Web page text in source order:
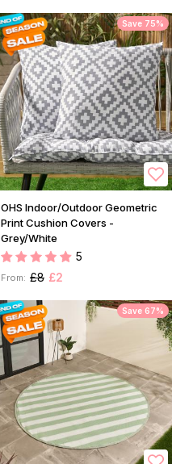
Save 75%
OHS Indoor/Outdoor Geometric
Print Cushion Covers -
Grey/White
5
From: £8 £2
Save 67%